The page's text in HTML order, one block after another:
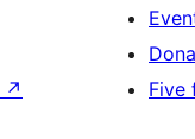
↗
Five